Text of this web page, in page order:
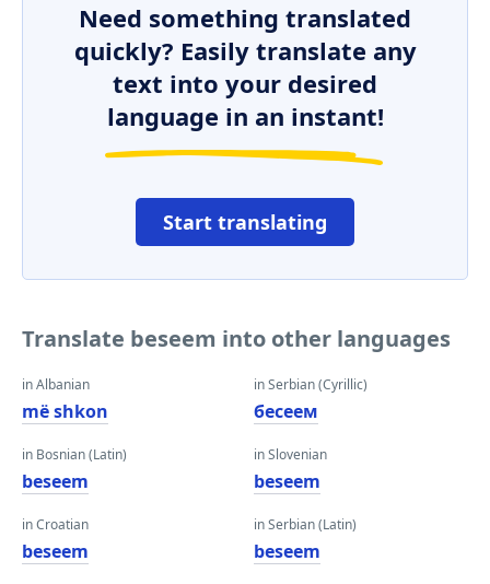
Need something translated
quickly? Easily translate any
text into your desired
language in an instant!
Start translating
Translate beseem into other languages
in Albanian
më shkon
in Bosnian (Latin)
beseem
in Croatian
beseem
in Serbian (Cyrillic)
бесеем
in Slovenian
beseem
in Serbian (Latin)
beseem